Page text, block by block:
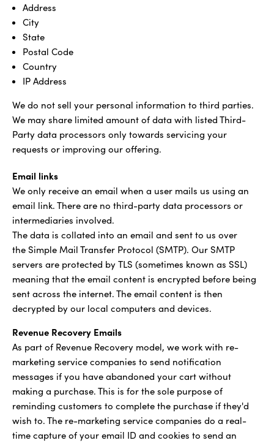
Address
City
State
Postal Code
Country
IP Address
We do not sell your personal information to third parties.
We may share limited amount of data with listed Third-
Party data processors only towards servicing your
requests or improving our offering.
Email links
We only receive an email when a user mails us using an
email link. There are no third-party data processors or
intermediaries involved.
The data is collated into an email and sent to us over
the Simple Mail Transfer Protocol (SMTP). Our SMTP
servers are protected by TLS (sometimes known as SSL)
meaning that the email content is encrypted before being
sent across the internet. The email content is then
decrypted by our local computers and devices.
Revenue Recovery Emails
As part of Revenue Recovery model, we work with re-
marketing service companies to send notification
messages if you have abandoned your cart without
making a purchase. This is for the sole purpose of
reminding customers to complete the purchase if they'd
wish to. The re-marketing service companies do a real-
time capture of your email ID and cookies to send an